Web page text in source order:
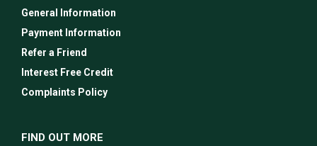
General Information
Payment Information
Refer a Friend
Interest Free Credit
Complaints Policy
FIND OUT MORE